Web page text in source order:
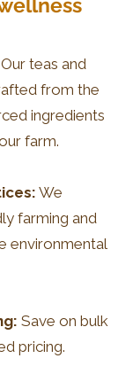
Our teas and
from the
ingredients
farm.
We
farming and
environmental
Save on bulk
pricing.